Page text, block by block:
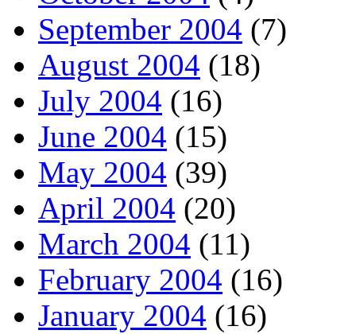
September 2004 (7)
August 2004 (18)
July 2004 (16)
June 2004 (15)
May 2004 (39)
April 2004 (20)
March 2004 (11)
February 2004 (16)
January 2004 (16)